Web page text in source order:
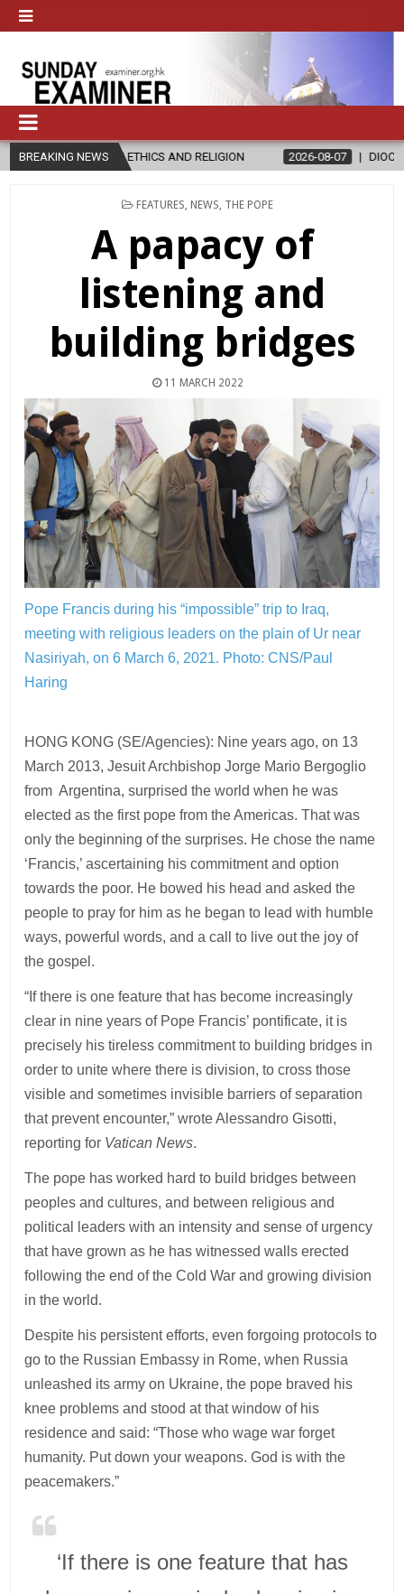
BREAKING NEWS
AND RELIGION 2026-08-07 DIOCESE CELEBRATES 30
POSTED
FEATURES NEWS THE POPE
A papacy of
listening and
building bridges
11 MARCH 2022
Pope Francis during his “impossible” trip to Iraq,
meeting with religious leaders on the plain of Ur near
Nasiriyah, on 6 March 6, 2021. Photo: CNS/Paul
Haring
HONG KONG (SE/Agencies): Nine years ago, on 13
March 2013, Jesuit Archbishop Jorge Mario Bergoglio
from Argentina, surprised the world when he was
elected as the first pope from the Americas. That was
only the beginning of the surprises. He chose the name
‘Francis,’ ascertaining his commitment and option
towards the poor. He bowed his head and asked the
people to pray for him as he began to lead with humble
ways, powerful words, and a call to live out the joy of
the gospel.
“If there is one feature that has become increasingly
clear in nine years of Pope Francis’ pontificate, it is
precisely his tireless commitment to building bridges in
order to unite where there is division, to cross those
visible and sometimes invisible barriers of separation
that prevent encounter,” wrote Alessandro Gisotti,
reporting for Vatican News.
The pope has worked hard to build bridges between
peoples and cultures, and between religious and
political leaders with an intensity and sense of urgency
that have grown as he has witnessed walls erected
following the end of the Cold War and growing division
in the world.
Despite his persistent efforts, even forgoing protocols to
go to the Russian Embassy in Rome, when Russia
unleashed its army on Ukraine, the pope braved his
knee problems and stood at that window of his
residence and said: “Those who wage war forget
humanity. Put down your weapons. God is with the
peacemakers.”
‘If there is one feature that has